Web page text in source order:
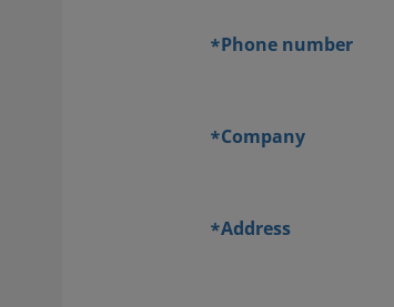
*Phone number
*Company
*Address